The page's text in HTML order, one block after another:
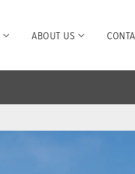
ABOUT US